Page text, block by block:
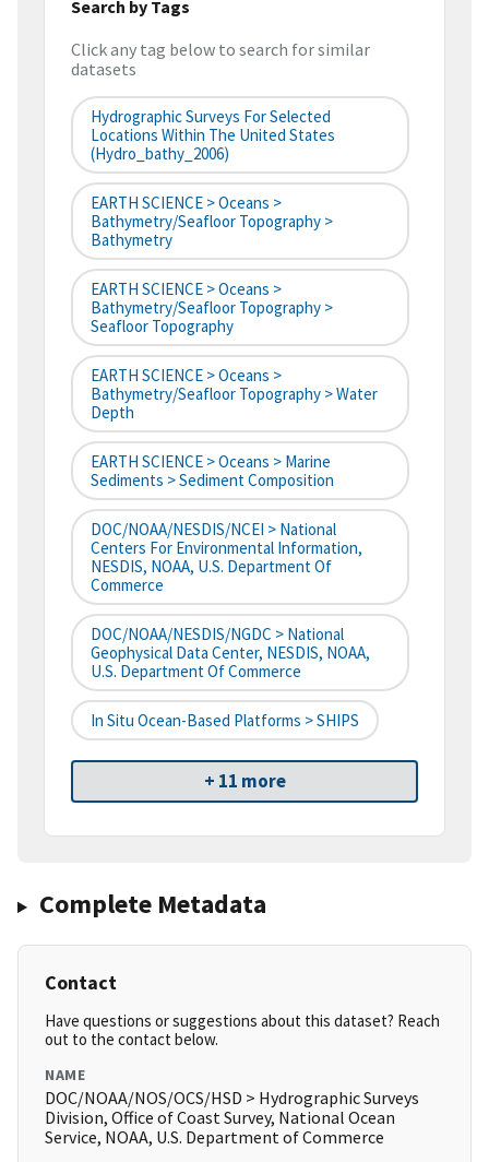
Search by Tags
Click any tag below to search for similar
datasets
Hydrographic Surveys For Selected
Locations Within The United States
(hydro_bathy_2006)
EARTH SCIENCE > Oceans >
Bathymetry/Seafloor Topography >
Bathymetry
EARTH SCIENCE > Oceans >
Bathymetry/Seafloor Topography >
Seafloor Topography
EARTH SCIENCE > Oceans >
Bathymetry/Seafloor Topography > Water
Depth
EARTH SCIENCE > Oceans > Marine
Sediments > Sediment Composition
DOC/NOAA/NESDIS/NCEI > National
Centers For Environmental Information,
NESDIS, NOAA, U.S. Department Of
Commerce
DOC/NOAA/NESDIS/NGDC > National
Geophysical Data Center, NESDIS, NOAA,
U.S. Department Of Commerce
In Situ Ocean-Based Platforms > SHIPS
+ 11 more
Complete Metadata
Contact
Have questions or suggestions about this dataset? Reach
out to the contact below.
NAME
DOC/NOAA/NOS/OCS/HSD > Hydrographic Surveys
Division, Office of Coast Survey, National Ocean
Service, NOAA, U.S. Department of Commerce